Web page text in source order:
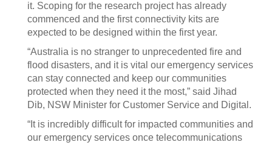
it. Scoping for the research project has already
commenced and the first connectivity kits are
expected to be designed within the first year.
“Australia is no stranger to unprecedented fire and
flood disasters, and it is vital our emergency services
can stay connected and keep our communities
protected when they need it the most,” said Jihad
Dib, NSW Minister for Customer Service and Digital.
“It is incredibly difficult for impacted communities and
our emergency services once telecommunications